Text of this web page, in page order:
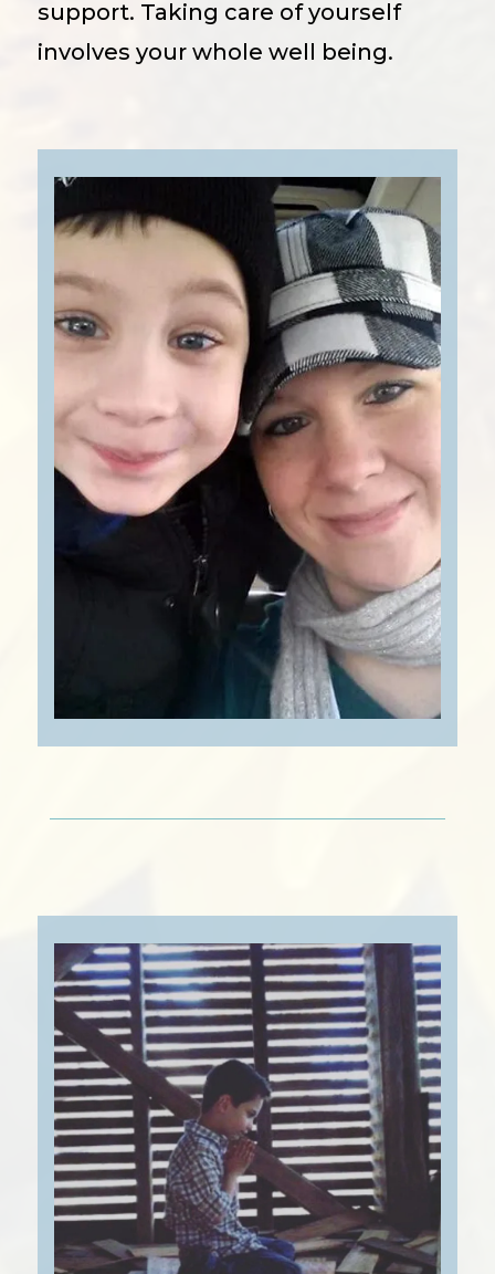
support. Taking care of yourself
involves your whole well being.